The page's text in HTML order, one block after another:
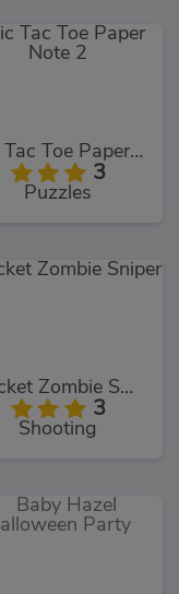
Tic Tac Toe Paper Note 2
3
Puzzles
Pocket Zombie Sniper
3
Shooting